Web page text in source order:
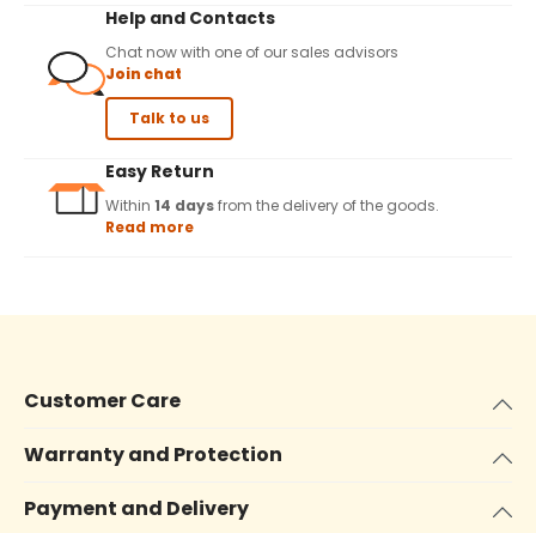
Help and Contacts
Chat now with one of our sales advisors
Join chat
Talk to us
Easy Return
Within 14 daysfrom the delivery of the goods.
Read more
Customer Care
Warranty and Protection
Payment and Delivery